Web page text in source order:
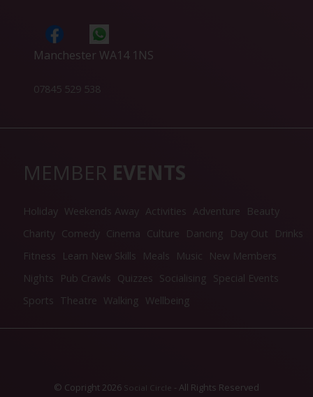
Manchester WA14 1NS
07845 529 538
MEMBER EVENTS
Holiday Weekends Away Activities Adventure
Beauty
Charity Comedy Cinema Culture Dancing Day Out
Drinks
Fitness
Learn New Skills Meals Music
New Members
Nights
Pub Crawls Quizzes Socialising Special Events
Sports Theatre Walking Wellbeing
© Copright 2026 Social Circle - All Rights Reserved